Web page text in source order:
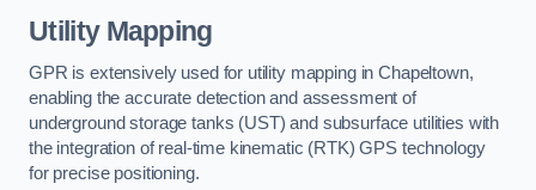
Utility Mapping
GPR is extensively used for utility mapping in Chapeltown,
enabling the accurate detection and assessment of
underground storage tanks (UST) and subsurface utilities with
the integration of real-time kinematic (RTK) GPS technology
for precise positioning.